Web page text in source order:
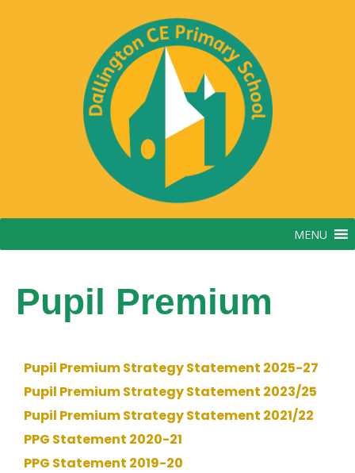
MENU
Pupil Premium
Pupil Premium Strategy Statement 2025-27
Pupil Premium Strategy Statement 2023/25
Pupil Premium Strategy Statement 2021/22
PPG Statement 2020-21
PPG Statement 2019-20